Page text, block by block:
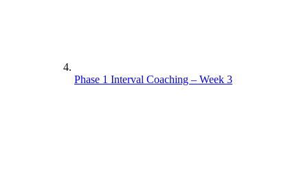
Phase 1 Interval Coaching – Week 3